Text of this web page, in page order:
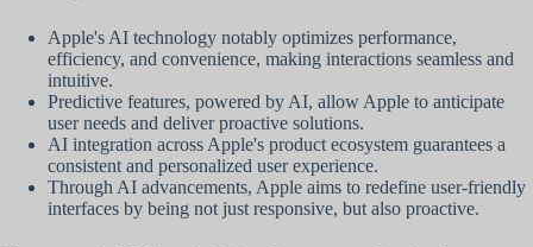
Apple's AI technology notably optimizes performance,
efficiency, and convenience, making interactions seamless and
intuitive.
Predictive features, powered by AI, allow Apple to anticipate
user needs and deliver proactive solutions.
AI integration across Apple's product ecosystem guarantees a
consistent and personalized user experience.
Through AI advancements, Apple aims to redefine user-friendly
interfaces by being not just responsive, but also proactive.